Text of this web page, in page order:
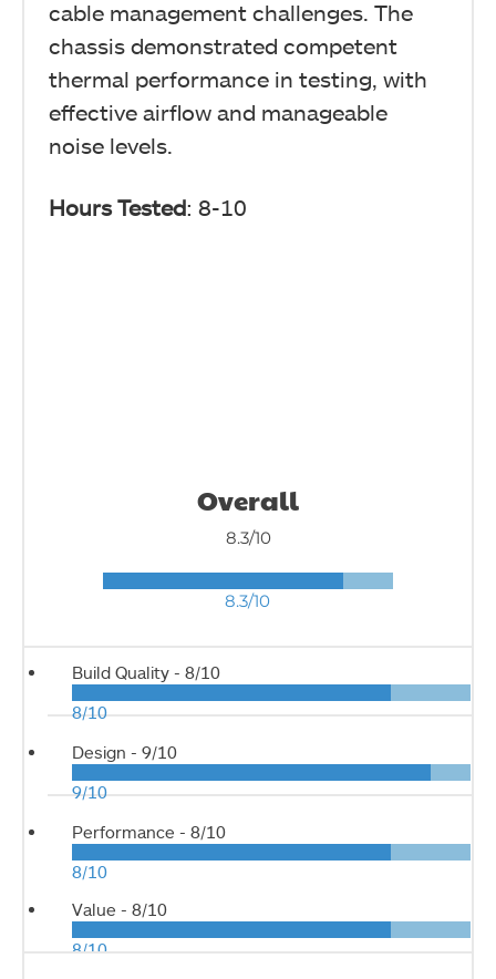
cable management challenges. The
chassis demonstrated competent
thermal performance in testing, with
effective airflow and manageable
noise levels.
Hours Tested: 8-10
Overall
8.3/10
8.3/10
Build Quality - 8/10
8/10
Design - 9/10
9/10
Performance - 8/10
8/10
Value - 8/10
8/10